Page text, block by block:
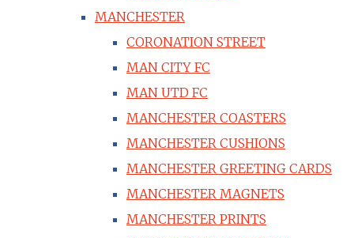
MANCHESTER
CORONATION STREET
MAN CITY FC
MAN UTD FC
MANCHESTER COASTERS
MANCHESTER CUSHIONS
MANCHESTER GREETING CARDS
MANCHESTER MAGNETS
MANCHESTER PRINTS